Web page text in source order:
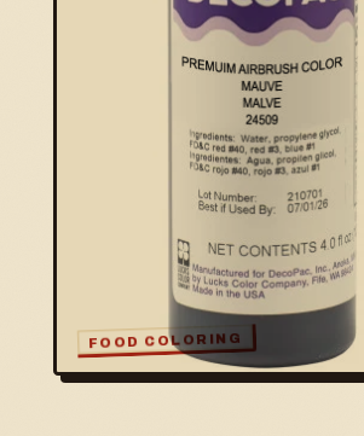
FOOD COLORING